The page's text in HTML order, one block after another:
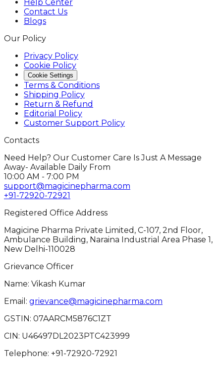
Help Center
Contact Us
Blogs
Our Policy
Privacy Policy
Cookie Policy
Cookie Settings
Terms & Conditions
Shipping Policy
Return & Refund
Editorial Policy
Customer Support Policy
Contacts
Need Help? Our Customer Care Is Just A Message
Away- Available Daily From
10:00 AM - 7:00 PM
support@magicinepharma.com
+91-72920-72921
Registered Office Address
Magicine Pharma Private Limited, C-107, 2nd Floor,
Ambulance Building, Naraina Industrial Area Phase 1,
New Delhi-110028
Grievance Officer
Name: Vikash Kumar
Email: grievance@magicinepharma.com
GSTIN: 07AARCM5876C1ZT
CIN: U46497DL2023PTC423999
Telephone: +91-72920-72921